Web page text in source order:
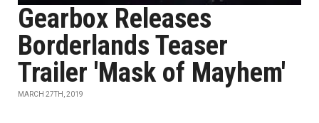
Gearbox Releases
Borderlands Teaser
Trailer 'Mask of Mayhem'
MARCH 27TH, 2019